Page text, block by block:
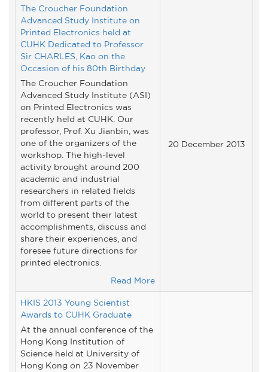
The Croucher Foundation
Advanced Study Institute on
Printed Electronics held at
CUHK Dedicated to Professor
Sir CHARLES, Kao on the
Occasion of his 80th Birthday
The Croucher Foundation
Advanced Study Institute (ASI)
on Printed Electronics was
recently held at CUHK. Our
professor, Prof. Xu Jianbin, was
one of the organizers of the
workshop. The high-level
activity brought around 200
academic and industrial
researchers in related fields
from different parts of the
world to present their latest
accomplishments, discuss and
share their experiences, and
foresee future directions for
printed electronics.
Read More
20 December 2013
HKIS 2013 Young Scientist
Awards to CUHK Graduate
At the annual conference of the
Hong Kong Institution of
Science held at University of
Hong Kong on 23 November